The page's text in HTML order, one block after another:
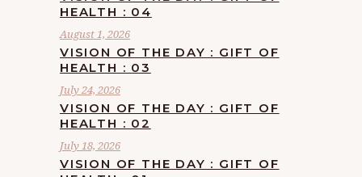
HEALTH : 04
August 1, 2026
VISION OF THE DAY : GIFT OF
HEALTH : 03
July 24, 2026
VISION OF THE DAY : GIFT OF
HEALTH : 02
July 18, 2026
VISION OF THE DAY : GIFT OF